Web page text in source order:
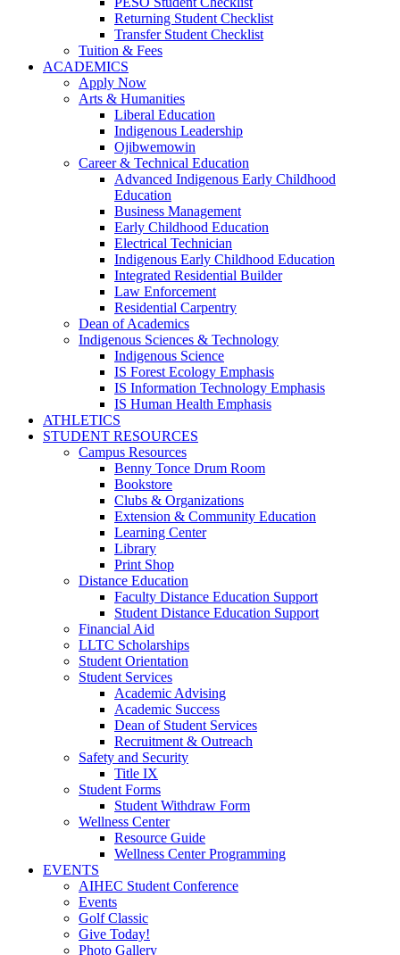
Returning Student Checklist
Transfer Student Checklist
Tuition & Fees
ACADEMICS
Apply Now
Arts & Humanities
Liberal Education
Indigenous Leadership
Ojibwemowin
Career & Technical Education
Advanced Indigenous Early Childhood
Education
Business Management
Early Childhood Education
Electrical Technician
Indigenous Early Childhood Education
Integrated Residential Builder
Law Enforcement
Residential Carpentry
Dean of Academics
Indigenous Sciences & Technology
Indigenous Science
IS Forest Ecology Emphasis
IS Information Technology Emphasis
IS Human Health Emphasis
ATHLETICS
STUDENT RESOURCES
Campus Resources
Benny Tonce Drum Room
Bookstore
Clubs & Organizations
Extension & Community Education
Learning Center
Library
Print Shop
Distance Education
Faculty Distance Education Support
Student Distance Education Support
Financial Aid
LLTC Scholarships
Student Orientation
Student Services
Academic Advising
Academic Success
Dean of Student Services
Recruitment & Outreach
Safety and Security
Title IX
Student Forms
Student Withdraw Form
Wellness Center
Resource Guide
Wellness Center Programming
EVENTS
AIHEC Student Conference
Events
Golf Classic
Give Today!
Photo Gallery